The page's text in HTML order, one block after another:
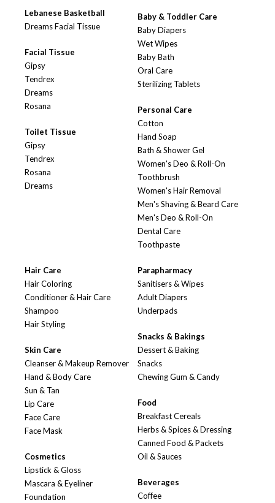
Lebanese Basketball
Dreams Facial Tissue
Facial Tissue
Gipsy
Tendrex
Dreams
Rosana
Toilet Tissue
Gipsy
Tendrex
Rosana
Dreams
Baby & Toddler Care
Baby Diapers
Wet Wipes
Baby Bath
Oral Care
Sterilizing Tablets
Personal Care
Cotton
Hand Soap
Bath & Shower Gel
Women's Deo & Roll-On
Toothbrush
Women's Hair Removal
Men's Shaving & Beard Care
Men's Deo & Roll-On
Dental Care
Toothpaste
Hair Care
Hair Coloring
Conditioner & Hair Care
Shampoo
Hair Styling
Skin Care
Cleanser & Makeup Remover
Hand & Body Care
Sun & Tan
Lip Care
Face Care
Face Mask
Cosmetics
Lipstick & Gloss
Mascara & Eyeliner
Foundation
Parapharmacy
Sanitisers & Wipes
Adult Diapers
Underpads
Snacks & Bakings
Dessert & Baking
Snacks
Chewing Gum & Candy
Food
Breakfast Cereals
Herbs & Spices & Dressing
Canned Food & Packets
Oil & Sauces
Beverages
Coffee